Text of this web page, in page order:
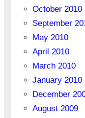
October 2010
September
May 2010
April 2010
March 2010
January 2010
December
August 2009